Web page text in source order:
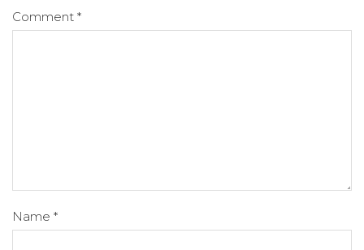
Comment *
Name *